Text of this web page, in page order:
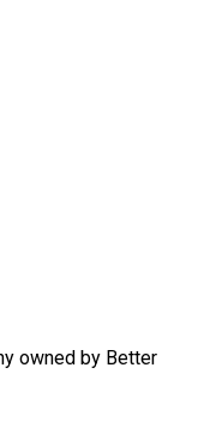
owned by Better